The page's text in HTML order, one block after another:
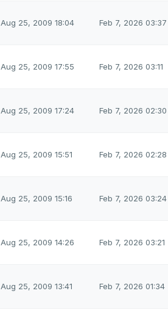
Aug 25, 2009 18:04 Feb 7, 2026 03:37
Aug 25, 2009 17:55 Feb 7, 2026 03:11
Aug 25, 2009 17:24 Feb 7, 2026 02:30
Aug 25, 2009 15:51 Feb 7, 2026 02:28
Aug 25, 2009 15:16 Feb 7, 2026 03:24
Aug 25, 2009 14:26 Feb 7, 2026 03:21
Aug 25, 2009 13:41 Feb 7, 2026 01:34